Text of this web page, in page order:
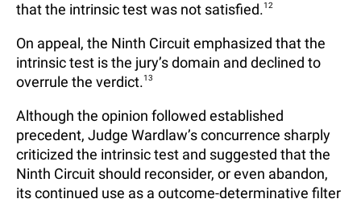
that the intrinsic test was not satisfied.12
On appeal, the Ninth Circuit emphasized that the
intrinsic test is the jury’s domain and declined to
overrule the verdict.13
Although the opinion followed established
precedent, Judge Wardlaw’s concurrence sharply
criticized the intrinsic test and suggested that the
Ninth Circuit should reconsider, or even abandon,
its continued use as a outcome-determinative filter